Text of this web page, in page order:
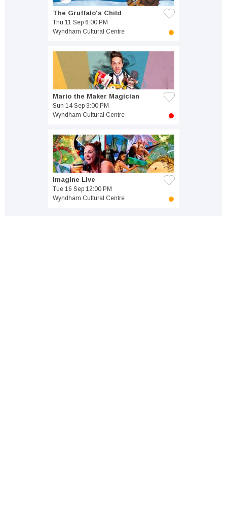
The Gruffalo's Child
Thu 11 Sep 6:00 PM
Wyndham Cultural Centre
Mario the Maker Magician
Sun 14 Sep 3:00 PM
Wyndham Cultural Centre
Imagine Live
Tue 16 Sep 12:00 PM
Wyndham Cultural Centre